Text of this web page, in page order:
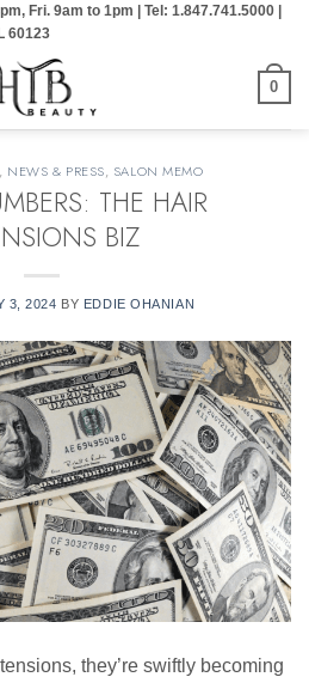
Fri. 9am to 1pm | Tel: 1.847.741.5000 |
60123
0
, NEWS & PRESS, SALON MEMO
THE HAIR
BIZ
3, 2024 BY EDDIE OHANIAN
they’re swiftly becoming